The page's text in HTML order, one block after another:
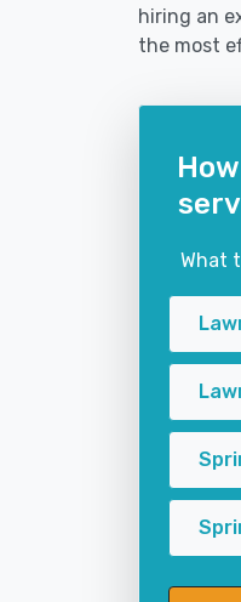
hiring an
the most
What